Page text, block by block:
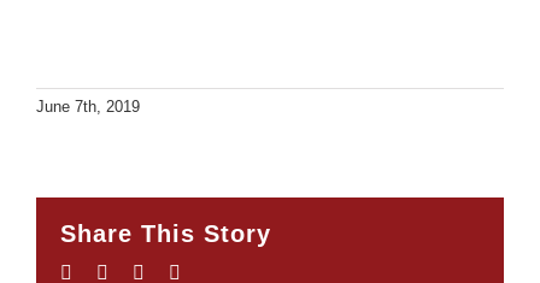
June 7th, 2019
Share This Story
Facebook
TwitterLinkedIn